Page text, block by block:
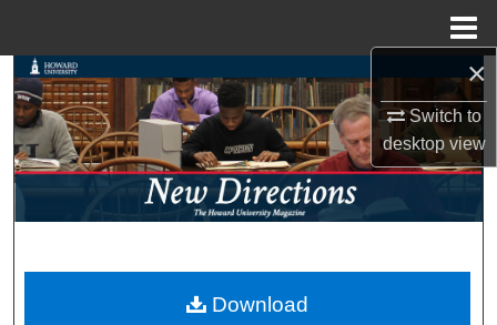
×
Switch to
desktopview
Search
Browse Collections
My Account
Digital Commons Network™
Download